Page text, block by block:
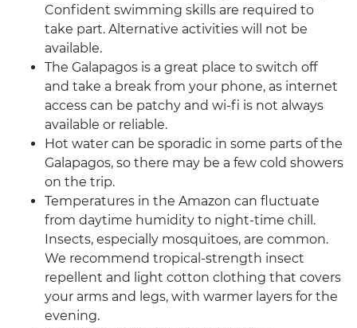
Confident swimming skills are required to
take part. Alternative activities will not be
available.
The Galapagos is a great place to switch off
and take a break from your phone, as internet
access can be patchy and wi-fi is not always
available or reliable.
Hot water can be sporadic in some parts of the
Galapagos, so there may be a few cold showers
on the trip.
Temperatures in the Amazon can fluctuate
from daytime humidity to night-time chill.
Insects, especially mosquitoes, are common.
We recommend tropical-strength insect
repellent and light cotton clothing that covers
your arms and legs, with warmer layers for the
evening.